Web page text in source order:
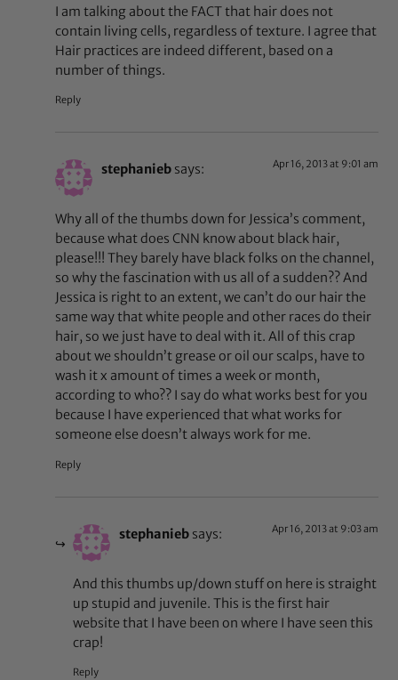
I am talking about the FACT that hair does not
contain living cells, regardless of texture. I agree that
Hair practices are indeed different, based on a
number of things.
Reply
stephanieb says: Apr 16, 2013 at 9:01 am
Why all of the thumbs down for Jessica’s comment,
because what does CNN know about black hair,
please!!! They barely have black folks on the channel,
so why the fascination with us all of a sudden?? And
Jessica is right to an extent, we can’t do our hair the
same way that white people and other races do their
hair, so we just have to deal with it. All of this crap
about we shouldn’t grease or oil our scalps, have to
wash it x amount of times a week or month,
according to who?? I say do what works best for you
because I have experienced that what works for
someone else doesn’t always work for me.
Reply
stephanieb says: Apr 16, 2013 at 9:03 am
And this thumbs up/down stuff on here is straight
up stupid and juvenile. This is the first hair
website that I have been on where I have seen this
crap!
Reply